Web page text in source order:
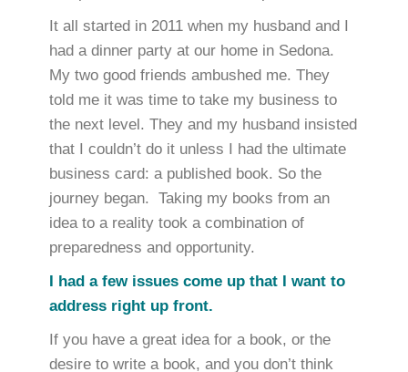
It all started in 2011 when my husband and I
had a dinner party at our home in Sedona.
My two good friends ambushed me. They
told me it was time to take my business to
the next level. They and my husband insisted
that I couldn’t do it unless I had the ultimate
business card: a published book. So the
journey began. Taking my books from an
idea to a reality took a combination of
preparedness and opportunity.
I had a few issues come up that I want to
address right up front.
If you have a great idea for a book, or the
desire to write a book, and you don’t think